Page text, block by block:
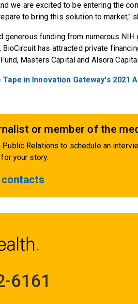
we are excited to be entering the
to bring this solution to market,"
generous funding from numerous NIH
has attracted private
Masters Capital and Alsora
in Innovation Gateway's 2021
or member of the
Public Relations to schedule an
your story.
contacts
6161